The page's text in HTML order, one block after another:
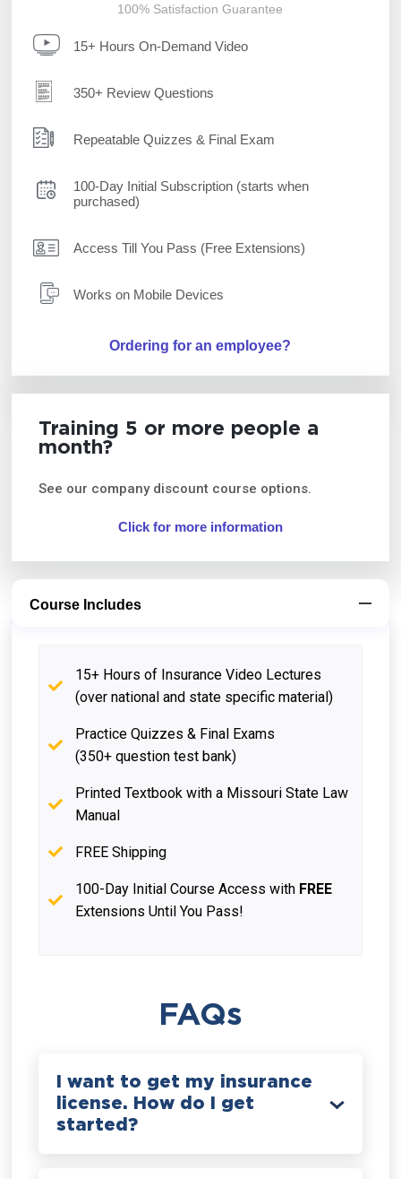
100% Satisfaction Guarantee
15+ Hours On-Demand Video
350+ Review Questions
Repeatable Quizzes & Final Exam
100-Day Initial Subscription (starts when
purchased)
Access Till You Pass (Free Extensions)
Works on Mobile Devices
Ordering for an employee?
Training 5 or more people a
month?
See our company discount course options.
Click for more information
Course Includes
15+ Hours of Insurance Video Lectures
(over national and state specific material)
Practice Quizzes & Final Exams
(350+ question test bank)
Printed Textbook with a Missouri State Law
Manual
FREE Shipping
100-Day Initial Course Access with FREE
Extensions Until You Pass!
FAQs
I want to get my insurance
license. How do I get
started?